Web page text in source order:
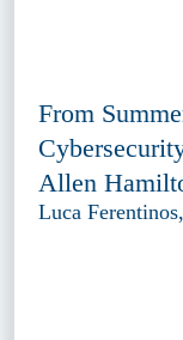
From
Allen
Luca